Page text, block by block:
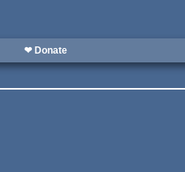
❤ Donate